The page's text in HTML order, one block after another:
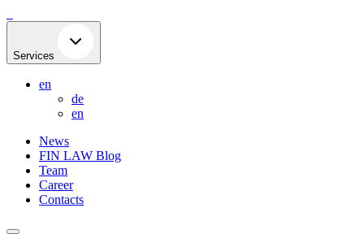
to
Services
en
de
en
News
FIN LAW Blog
Team
Career
Contacts